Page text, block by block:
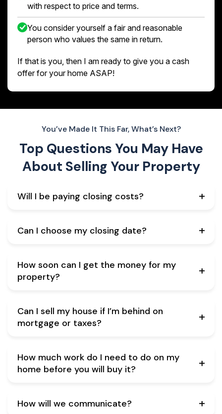
with respect to price and terms.
You consider yourself a fair and reasonable
person who values the same in return.
If that is you, then I am ready to give you a cash
offer for your home ASAP!
You’ve Made It This Far, What’s Next?
Top Questions You May Have
About Selling Your Property
Will I be paying closing costs?
Can I choose my closing date?
How soon can I get the money for my
property?
Can I sell my house if I’m behind on
mortgage or taxes?
How much work do I need to do on my
home before you will buy it?
How will we communicate?